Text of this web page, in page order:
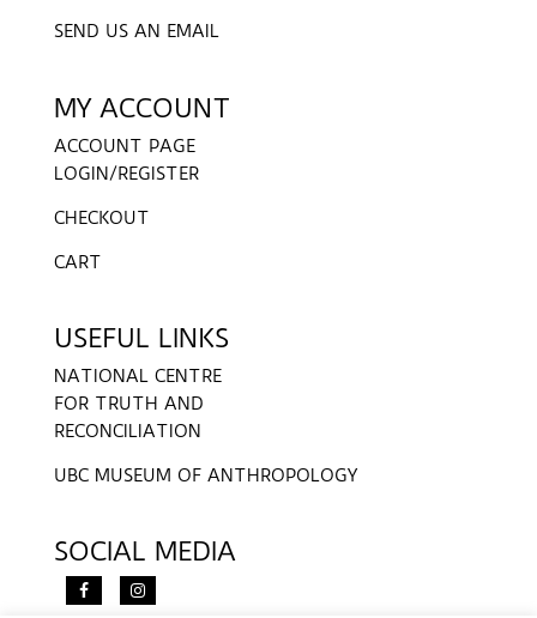
SEND US AN EMAIL
MY ACCOUNT
ACCOUNT PAGE
LOGIN/REGISTER
CHECKOUT
CART
USEFUL LINKS
NATIONAL CENTRE
FOR TRUTH AND
RECONCILIATION
UBC MUSEUM OF ANTHROPOLOGY
SOCIAL MEDIA